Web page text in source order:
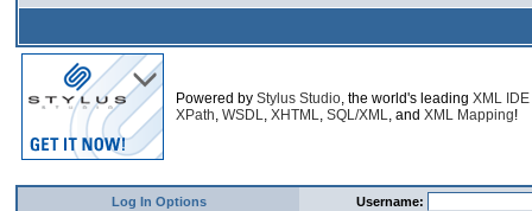
Powered by Stylus Studio, the world's leading XML IDE
XPath, WSDL, XHTML, SQL/XML, and XML Mapping!
Log In Options Username: